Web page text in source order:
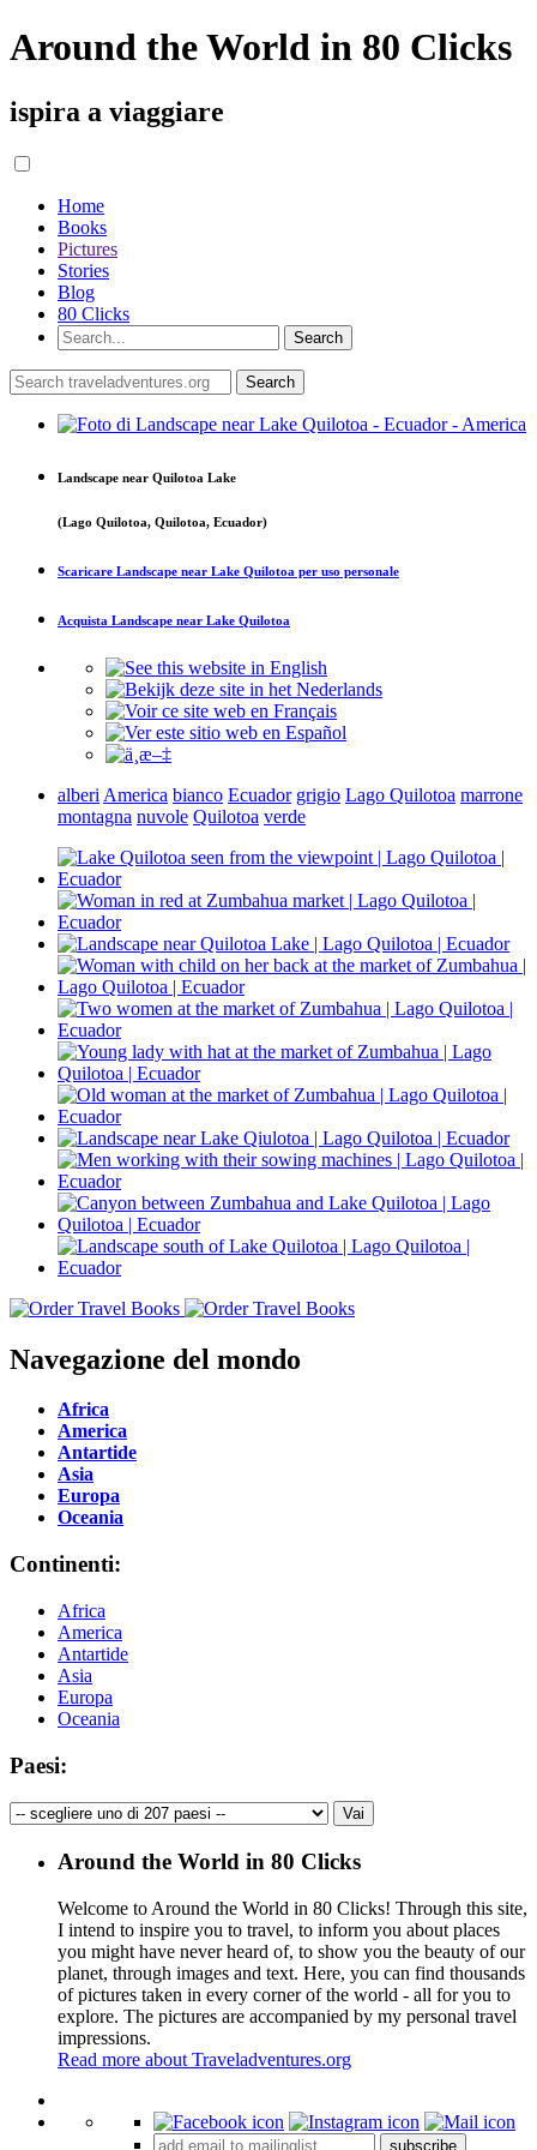
Around the World in 80 Clicks
ispira a viaggiare
Home
Books
Pictures
Stories
Blog
80 Clicks
Landscape near Quilotoa Lake
(Lago Quilotoa, Quilotoa, Ecuador)
Scaricare Landscape near Lake Quilotoa per uso personale
Acquista Landscape near Lake Quilotoa
alberi America bianco Ecuador grigio Lago Quilotoa marrone
montagna nuvole Quilotoa verde
Navegazione del mondo
Africa
America
Antartide
Asia
Europa
Oceania
Continenti:
Africa
America
Antartide
Asia
Europa
Oceania
Paesi:
Around the World in 80 Clicks
Welcome to Around the World in 80 Clicks! Through this site,
I intend to inspire you to travel, to inform you about places
you might have never heard of, to show you the beauty of our
planet, through images and text. Here, you can find thousands
of pictures taken in every corner of the world - all for you to
explore. The pictures are accompanied by my personal travel
impressions.
Read more about Traveladventures.org
+
subscribe